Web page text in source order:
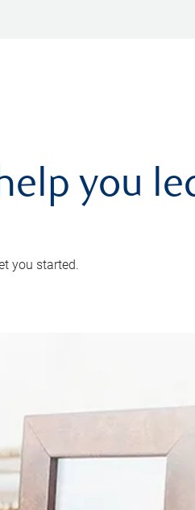
you
you started.